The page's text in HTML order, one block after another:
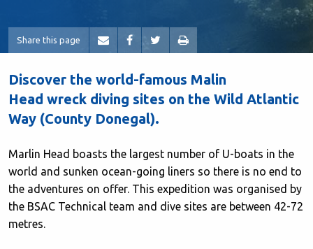
Share this page
Discover the world-famous Malin
Head wreck diving sites on the Wild Atlantic
Way (County Donegal).
Marlin Head boasts the largest number of U-boats in the
world and sunken ocean-going liners so there is no end to
the adventures on offer. This expedition was organised by
the BSAC Technical team and dive sites are between 42-72
metres.